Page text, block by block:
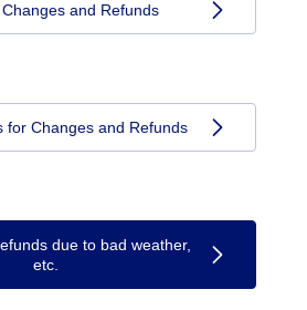
and Refunds
for Changes and Refunds
due to bad weather,
etc.